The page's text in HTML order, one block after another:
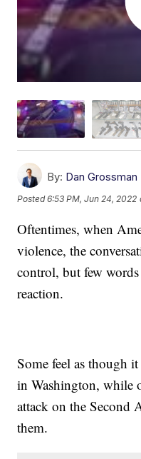
By: Dan Grossman
Posted6:53 PM, Jun 24, 2022
Oftentimes, when
violence, the
control, but few
reaction.
Some feel as though
in Washington, while
attack on the Second
them.